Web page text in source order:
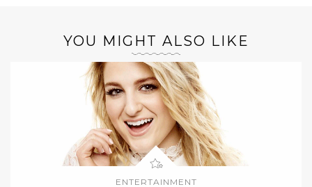
YOU MIGHT ALSO LIKE
ENTERTAINMENT